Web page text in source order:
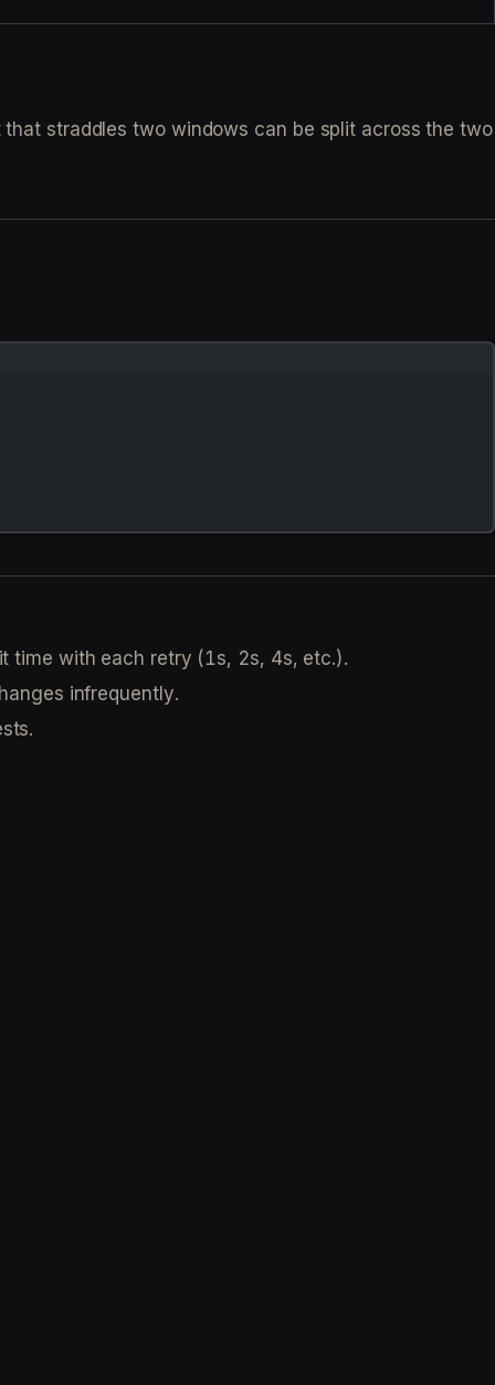
straddles two windows can be split across the two
time with each retry (1s, 2s, 4s, etc.).
infrequently.